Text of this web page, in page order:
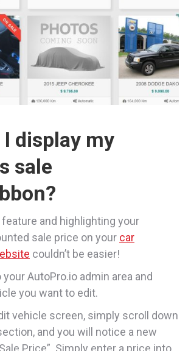
I display my
sale
and highlighting your
sale price on your car
couldn’t be easier!
AutoPro.io admin area and
you want to edit.
vehicle screen, simply scroll down
and you will notice a new
Price”. Simply enter a price into